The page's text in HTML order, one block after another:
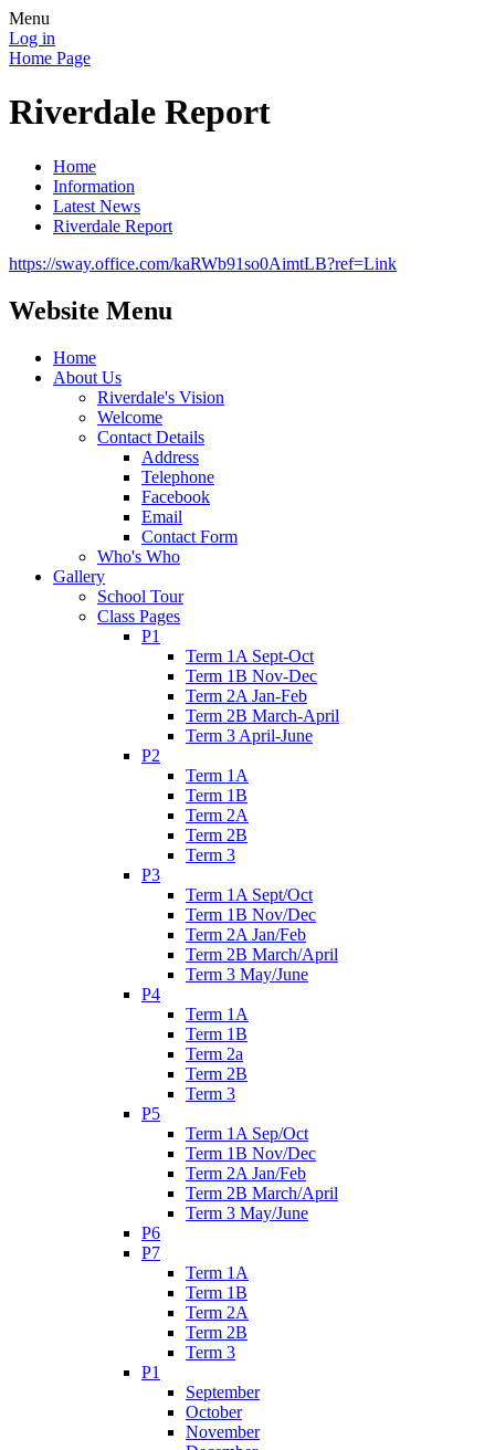
Menu
Log in
Home Page
Riverdale Report
Home
Information
Latest News
Riverdale Report
https://sway.office.com/kaRWb91so0AimtLB?ref=Link
Website Menu
Home
About Us
Riverdale's Vision
Welcome
Contact Details
Address
Telephone
Facebook
Email
Contact Form
Who's Who
Gallery
School Tour
Class Pages
P1
Term 1A Sept-Oct
Term 1B Nov-Dec
Term 2A Jan-Feb
Term 2B March-April
Term 3 April-June
P2
Term 1A
Term 1B
Term 2A
Term 2B
Term 3
P3
Term 1A Sept/Oct
Term 1B Nov/Dec
Term 2A Jan/Feb
Term 2B March/April
Term 3 May/June
P4
Term 1A
Term 1B
Term 2a
Term 2B
Term 3
P5
Term 1A Sep/Oct
Term 1B Nov/Dec
Term 2A Jan/Feb
Term 2B March/April
Term 3 May/June
P6
P7
Term 1A
Term 1B
Term 2A
Term 2B
Term 3
P1
September
October
November